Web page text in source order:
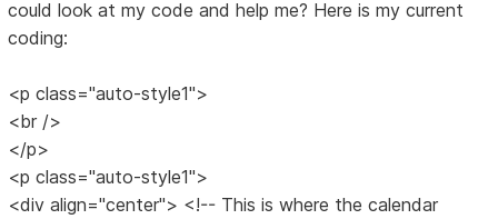
could look at my code and help me? Here is my current
coding:
<p class="auto-style1">
<br />
</p>
<p class="auto-style1">
<div align="center"> <!-- This is where the calendar